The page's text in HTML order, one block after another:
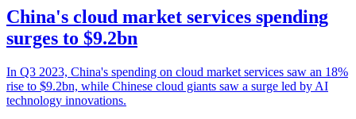
China's cloud market services spending
surges to $9.2bn
In Q3 2023, China's spending on cloud market services saw an 18%
rise to $9.2bn, while Chinese cloud giants saw a surge led by AI
technology innovations.